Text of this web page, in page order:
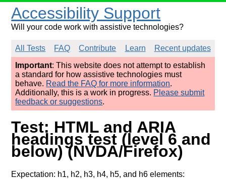
Accessibility Support
Will your code work with assistive technologies?
All Tests FAQ Contribute Learn
Recent updates
Important: This website does not attempt to establish
a standard for how assistive technologies must
behave. Read the FAQ for more information.
Additionally, this is a work in progress. Please submit
feedback or suggestions.
Test: HTML and ARIA
headings test (level 6 and
below) (NVDA/Firefox)
Expectation: h1, h2, h3, h4, h5, and h6 elements: